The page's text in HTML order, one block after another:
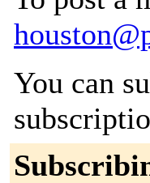
You can